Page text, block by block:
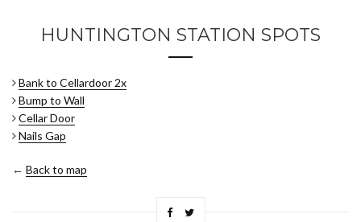
HUNTINGTON STATION SPOTS
Bank to Cellardoor 2x
Bump to Wall
Cellar Door
Nails Gap
← Back to map